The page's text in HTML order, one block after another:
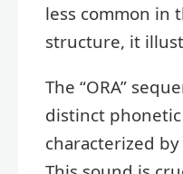
less common in
structure, it
The “ORA”
distinct
characterized